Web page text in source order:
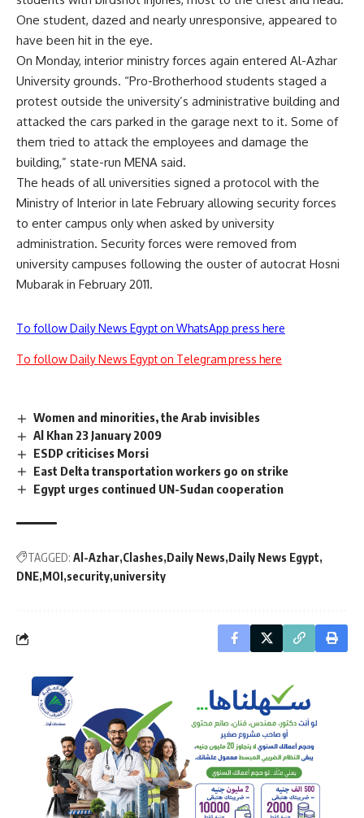
One student, dazed and nearly unresponsive, appeared to
have been hit in the eye.
On Monday, interior ministry forces again entered Al-Azhar
University grounds. “Pro-Brotherhood students staged a
protest outside the university’s administrative building and
attacked the cars parked in the garage next to it. Some of
them tried to attack the employees and damage the
building,” state-run MENA said.
The heads of all universities signed a protocol with the
Ministry of Interior in late February allowing security forces
to enter campus only when asked by university
administration. Security forces were removed from
university campuses following the ouster of autocrat Hosni
Mubarak in February 2011.
To follow Daily News Egypt on WhatsApp press here
To follow Daily News Egypt on Telegram press here
Women and minorities, the Arab invisibles
Al Khan 23 January 2009
ESDP criticises Morsi
East Delta transportation workers go on strike
Egypt urges continued UN-Sudan cooperation
TAGGED: Al-Azhar Clashes Daily News Daily News Egypt
DNE MOI security university